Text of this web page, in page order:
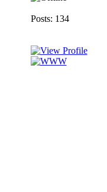
Posts: 134